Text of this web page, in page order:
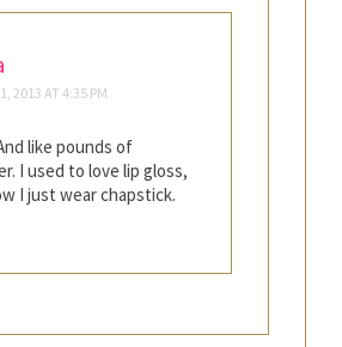
2013 AT 4:35 PM
like pounds of
I used to love lip gloss,
I just wear chapstick.